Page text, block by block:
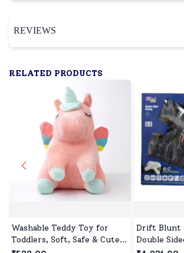
REVIEWS
RELATED PRODUCTS
Washable Teddy Toy for
Toddlers, Soft, Safe & Cute
Drift Blunt
Double